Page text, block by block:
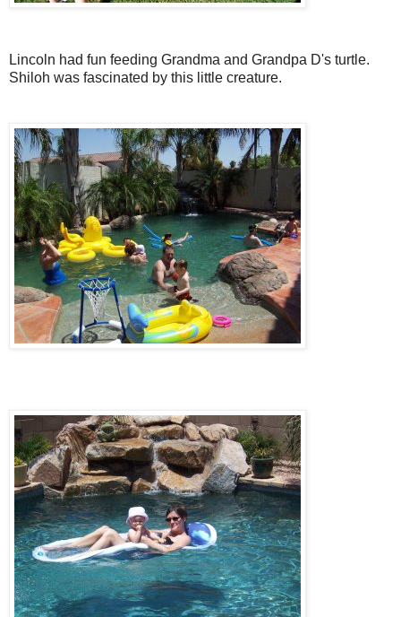
Lincoln had fun feeding Grandma and Grandpa D's turtle.
Shiloh was fascinated by this little creature.